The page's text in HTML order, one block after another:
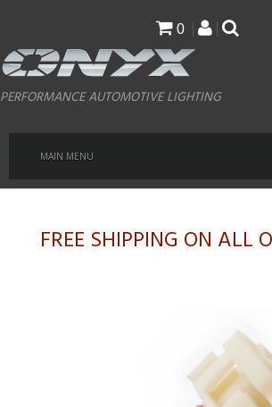
main
content
0
PERFORMANCE AUTOMOTIVE LIGHTING
MAIN MENU
FREE SHIPPING ON ALL